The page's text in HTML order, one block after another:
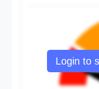
Login to